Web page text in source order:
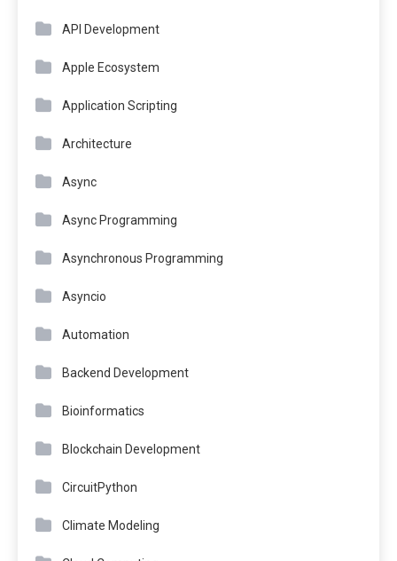
API Development
Apple Ecosystem
Application Scripting
Architecture
Async
Async Programming
Asynchronous Programming
Asyncio
Automation
Backend Development
Bioinformatics
Blockchain Development
CircuitPython
Climate Modeling